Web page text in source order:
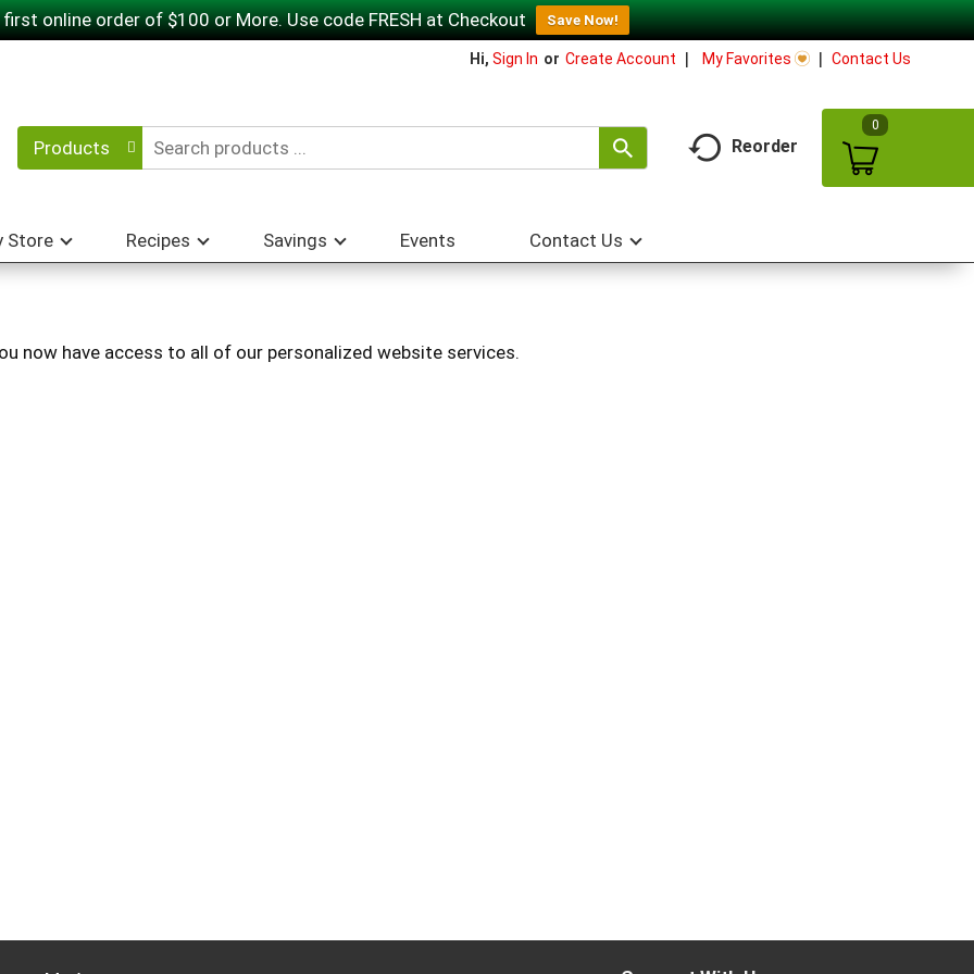
online order of $100 or More. Use code FRESH at Checkout Save Now!
Hi, Sign In Or Create Account My Favorites Contact Us
Products Reorder
0
Store Recipes Savings Events Contact Us
now have access to all of our personalized website services.